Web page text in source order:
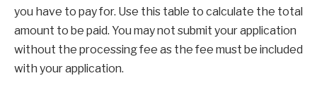
you have to pay for. Use this table to calculate the total
amount to be paid. You may not submit your application
without the processing fee as the fee must be included
with your application.